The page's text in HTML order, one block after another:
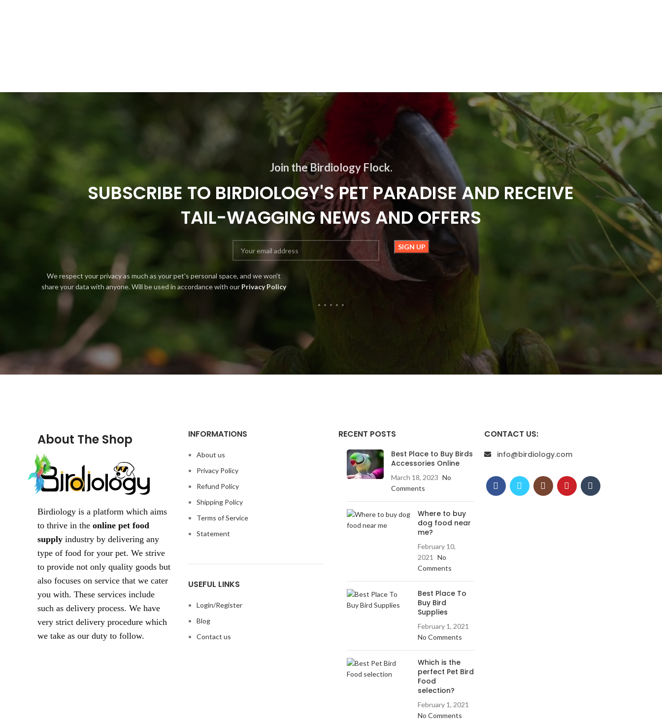
Join the Birdiology Flock.
SUBSCRIBE TO BIRDIOLOGY'S PET PARADISE AND RECEIVE
TAIL-WAGGING NEWS AND OFFERS
We respect your privacy as much as your pet's personal space, and we won't
share your data with anyone. Will be used in accordance with our Privacy Policy
About The Shop
Birdiology is a platform which aims
to thrive in the online pet food
supply industry by delivering any
type of food for your pet. We strive
to provide not only quality goods but
also focuses on service that we cater
you with. These services include
such as delivery process. We have
very strict delivery procedure which
we take as our duty to follow.
INFORMATIONS
About us
Privacy Policy
Refund Policy
Shipping Policy
Terms of Service
Statement
USEFUL LINKS
Login/Register
Blog
Contact us
RECENT POSTS
Best Place to Buy Birds
Accessories Online
March 18, 2023 No
Comments
Where to buy
dog food near
me?
February 10,
2021
No
Comments
Best Place To
Buy Bird
Supplies
February 1, 2021
No Comments
Which is the
perfect Pet Bird
Food
selection?
February 1, 2021
No Comments
CONTACT US:
info@birdiology.com